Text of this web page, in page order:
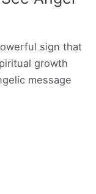
sign that
growth
message